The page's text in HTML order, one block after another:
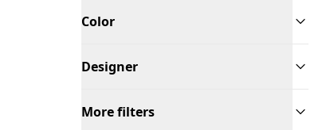
Color
Designer
More filters